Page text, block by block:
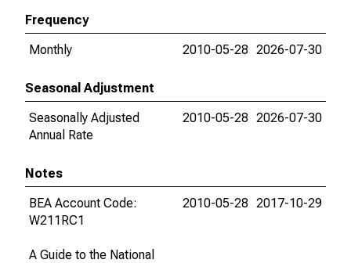
Frequency
Monthly
2010-05-28 2026-07-30
Seasonal Adjustment
Seasonally Adjusted
Annual Rate
2010-05-28 2026-07-30
Notes
BEA Account Code:
W211RC1
A Guide to the National
2010-05-28 2017-10-29